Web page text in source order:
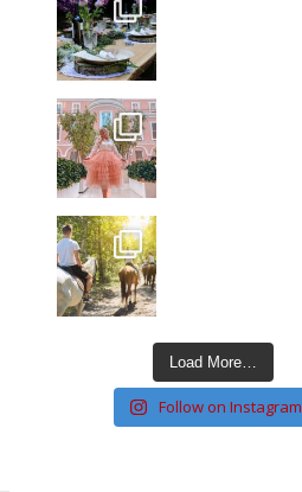
Load More…
Follow on Instagram